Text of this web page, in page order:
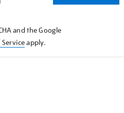
and the Google
Serviceapply.